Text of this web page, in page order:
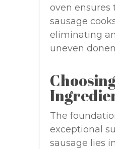
oven ensures
sausage
eliminating
uneven
The
exceptional
sausage lies